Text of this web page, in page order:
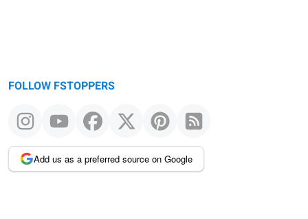
FOLLOW FSTOPPERS
Add us as a preferred source on Google